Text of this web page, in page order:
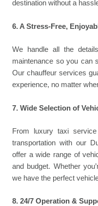
destination without a
6. A Stress-Free,
We handle all the
maintenance so you can
Our chauffeur services
experience, no matter
7. Wide Selection of
From luxury taxi
transportation with our
offer a wide range of
and budget. Whether
we have the perfect
8. 24/7 Operation &